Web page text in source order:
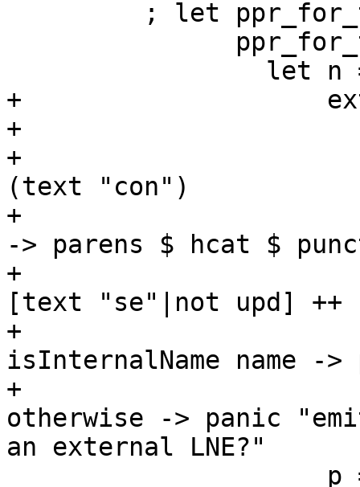
+                    ext
+
+
(text "con")
+
-> parens $ hcat $
+
[text "se"|not upd]
+
isInternalName name -
+
otherwise -> panic
an external LNE?"